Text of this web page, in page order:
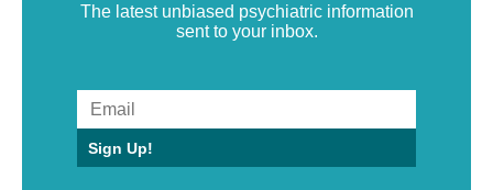
The latest unbiased psychiatric information
sent to your inbox.
Sign Up!